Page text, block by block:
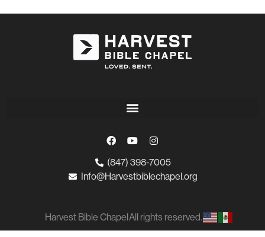
(847) 398-7005
Info@Harvestbiblechapel.org
Harvest Bible ChapelAll rights reserved.